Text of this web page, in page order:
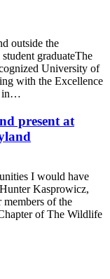
outside the
graduateThe
University of
with the Excellence
in…
present at
I would have
Kasprowicz,
of the
of The Wildlife